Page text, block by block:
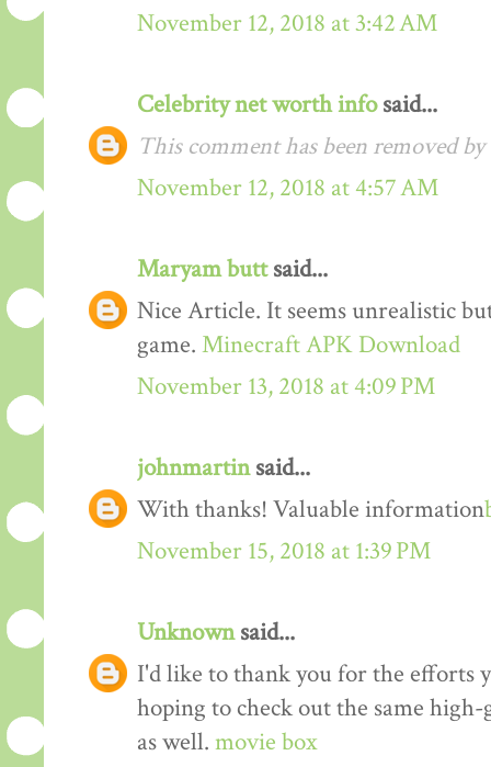
November 12, 2018 at 3:42 AM
Celebrity net worth infosaid...
This comment has been removed
November 12, 2018 at 4:57 AM
Maryam buttsaid...
Nice Article. It seems unrealistic
game. Minecraft APK Download
November 13, 2018 at 4:09 PM
johnmartinsaid...
With thanks! Valuable information
November 15, 2018 at 1:39 PM
Unknownsaid...
I'd like to thank you for the efforts
hoping to check out the same
as well. movie box